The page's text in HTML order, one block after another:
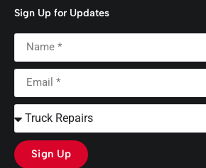
Sign Up for Updates
Sign Up